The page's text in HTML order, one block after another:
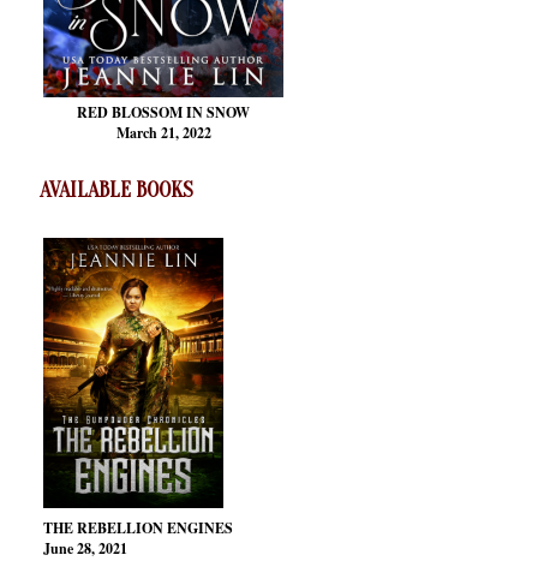
RED BLOSSOMIN SNOW
March 21, 2022
AVAILABLE BOOKS
THE REBELLION ENGINES
June 28, 2021